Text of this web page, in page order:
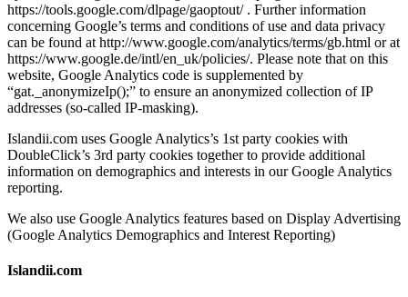
https://tools.google.com/dlpage/gaoptout/ . Further information
concerning Google’s terms and conditions of use and data privacy
can be found at http://www.google.com/analytics/terms/gb.html or at
https://www.google.de/intl/en_uk/policies/. Please note that on this
website, Google Analytics code is supplemented by
“gat._anonymizeIp();” to ensure an anonymized collection of IP
addresses (so-called IP-masking).
Islandii.com uses Google Analytics’s 1st party cookies with
DoubleClick’s 3rd party cookies together to provide additional
information on demographics and interests in our Google Analytics
reporting.
We also use Google Analytics features based on Display Advertising
(Google Analytics Demographics and Interest Reporting)
Islandii.com